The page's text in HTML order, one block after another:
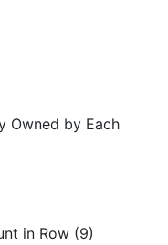
Owned by Each
in Row (9)